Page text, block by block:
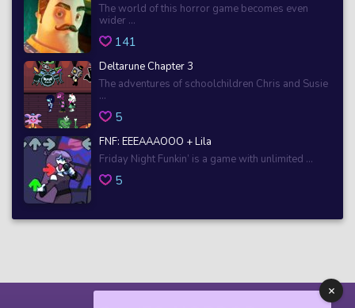
The world of this horror game becomes even
wider ...
141
Deltarune Chapter 3
The adventures of schoolchildren Chris and Susie
...
5
FNF: EEEAAAOOO + Lila
Friday Night Funkin’ is a game with unlimited ...
5